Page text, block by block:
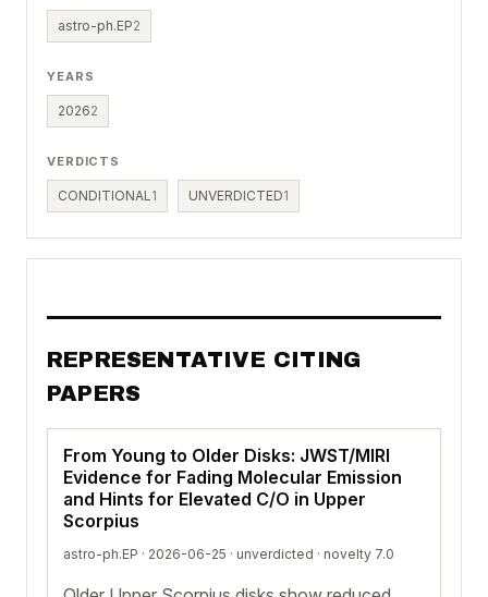
astro-ph.EP2
YEARS
20262
VERDICTS
CONDITIONAL1 UNVERDICTED1
REPRESENTATIVE CITING
PAPERS
From Young to Older Disks: JWST/MIRI
Evidence for Fading Molecular Emission
and Hints for Elevated C/O in Upper
Scorpius
astro-ph.EP · 2026-06-25 · unverdicted · novelty 7.0